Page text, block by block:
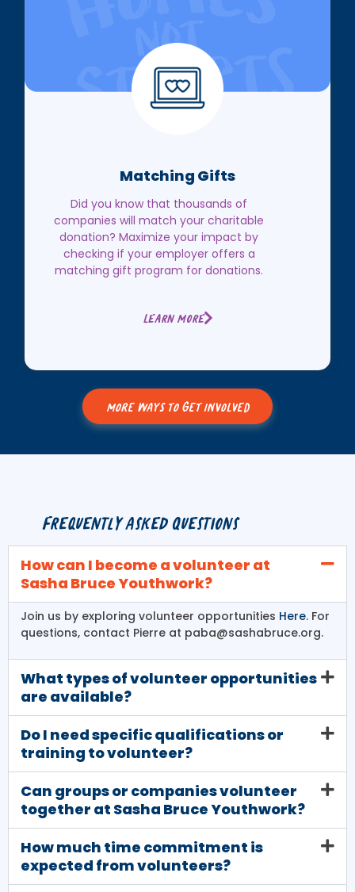
Matching Gifts
Did you know that thousands of
companies will match your charitable
donation? Maximize your impact by
checking if your employer offers a
matching gift program for donations.
Learn More
MORE WAYS TO GET INVOLVED
Frequently Asked Questions
How can I become a volunteer at
Sasha Bruce Youthwork?
Join us by exploring volunteer opportunities Here. For
questions, contact Pierre at paba@sashabruce.org.
What types of volunteer opportunities
are available?
Do I need specific qualifications or
training to volunteer?
Can groups or companies volunteer
together at Sasha Bruce Youthwork?
How much time commitment is
expected from volunteers?